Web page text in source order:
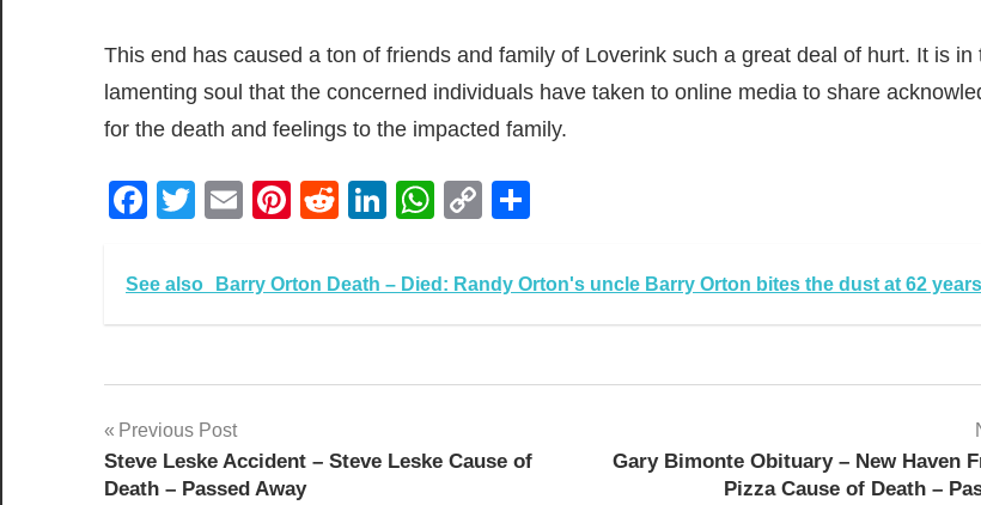
This end has caused a ton of friends and family of Loverink such a great deal of hurt. It is in
lamenting soul that the concerned individuals have taken to online media to share
for the death and feelings to the impacted family.
Facebook
Twitter
EmailPinterest
RedditLinkedIn
WhatsApp
Copy
See also Barry Orton Death – Died: Randy Orton's uncle Barry Orton bites the dust at 62
Post
navigation
Previous Post
Steve Leske Accident – Steve Leske Cause of
Death – Passed Away
Gary Bimonte Obituary – New Haven
Pizza Cause of Death –